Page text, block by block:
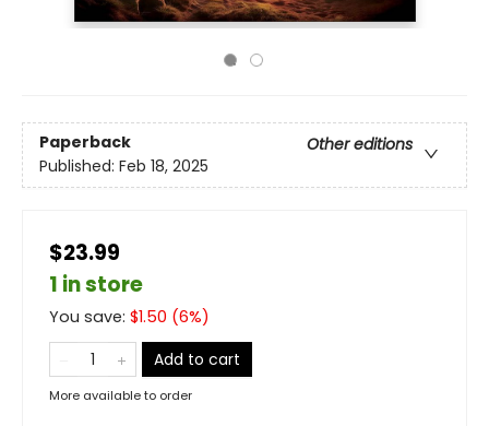
Paperback
Other editions
Published: Feb 18, 2025
$23.99
1 in store
You save: $1.50 (6%)
Add to cart
More available to order